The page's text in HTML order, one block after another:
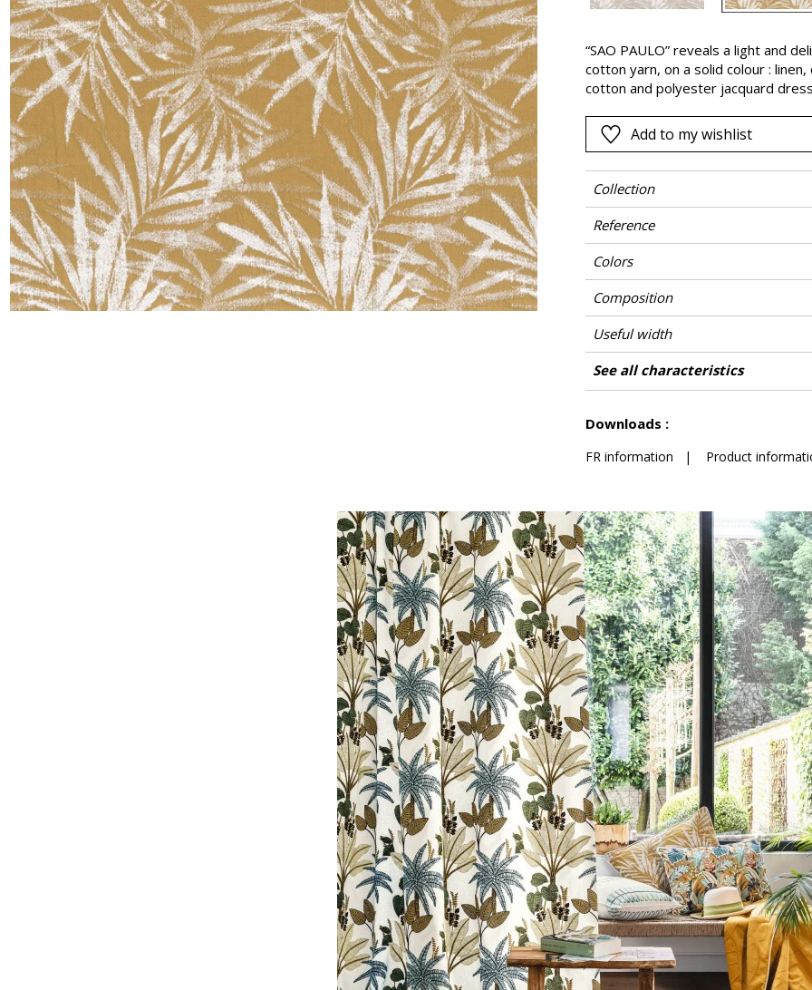
Taffeta
Velvet
Red
Green
Purple
“SAO PAULO” reveals a light and
cotton yarn, on a solid colour :
cotton and polyester jacquard
Add to my wishlist
Collection
Reference
Colors
Composition
Useful width
Shrinkage
Match
Pattern direction
Weight in g/m²
Use
Care
Country of origin
Horizontal repeat
Vertical repeat
See all characteristics
Downloads :
FR information | Product